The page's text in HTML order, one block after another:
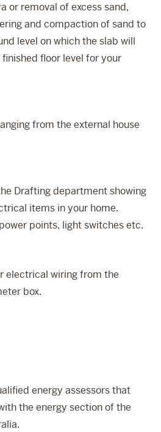
or removal of excess sand,
and compaction of sand to
level on which the slab will
floor level for your
from the external house
Drafting department showing
items in your home.
points, light switches etc.
electrical wiring from the
box.
energy assessors that
the energy section of the